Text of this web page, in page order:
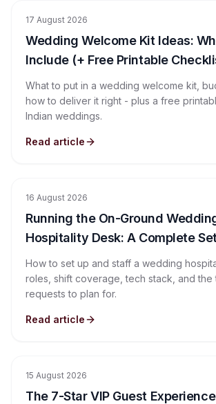
17 August 2026
Wedding Welcome Kit Ideas:
Include (+ Free Printable
What to put in a wedding welcome kit,
how to deliver it right - plus a free
Indian weddings.
Read article
16 August 2026
Running the On-Ground
Hospitality Desk: A Complete
How to set up and staff a wedding
roles, shift coverage, tech stack, and the
requests to plan for.
Read article
15 August 2026
The 7-Star VIP Guest